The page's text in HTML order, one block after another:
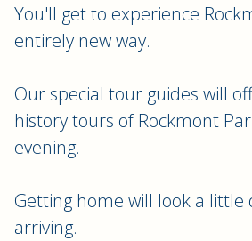
You'll get to experience
entirely new way.
Our special tour guides will
history tours of Rockmont
evening.
Getting home will look a
arriving.